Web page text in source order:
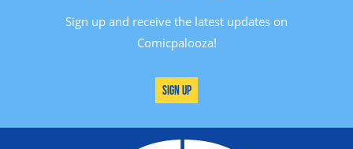
Sign up and receive the latest updates on
Comicpalooza!
Sign Up